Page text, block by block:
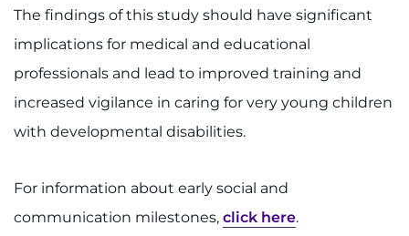
The findings of this study should have significant
implications for medical and educational
professionals and lead to improved training and
increased vigilance in caring for very young children
with developmental disabilities.
For information about early social and
communication milestones, click here.